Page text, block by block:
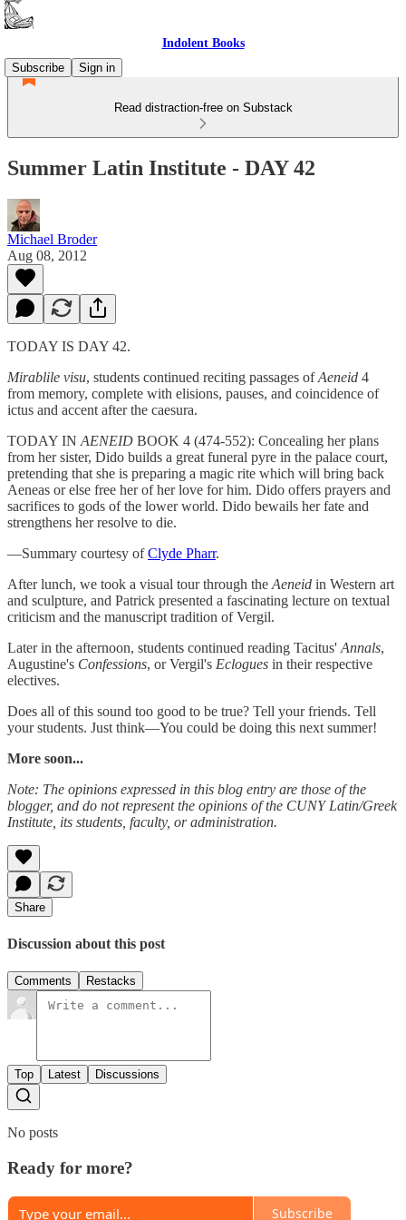
Indolent Books
Subscribe
Sign in
Read distraction-free on Substack
Summer Latin Institute - DAY 42
Michael Broder
Aug 08, 2012
TODAY IS DAY 42.
Mirablile visu, students continued reciting passages ofAeneid 4
from memory, complete with elisions, pauses, and coincidence of
ictus and accent after the caesura.
TODAY IN AENEID BOOK 4 (474-552): Concealing her plans
from her sister, Dido builds a great funeral pyre in the palace court,
pretending that she is preparing a magic rite which will bring back
Aeneas or else free her of her love for him. Dido offers prayers and
sacrifices to gods of the lower world. Dido bewails her fate and
strengthens her resolve to die.
—Summary courtesy ofClyde Pharr.
After lunch, we took a visual tour through the Aeneid in Western art
and sculpture, and Patrick presented a fascinating lecture on textual
criticism and the manuscript tradition of Vergil.
Later in the afternoon, students continued reading Tacitus' Annals,
Augustine's Confessions, or Vergil's Eclogues in their respective
electives.
Does all of this sound too good to be true? Tell your friends. Tell
your students. Just think—You could be doing this next summer!
More soon...
Note: The opinions expressed in this blog entry are those of the
blogger, and do not represent the opinions of the CUNY Latin/Greek
Institute, its students, faculty, or administration.
Share
Discussion about this post
Comments Restacks
Top Latest Discussions
No posts
Ready for more?
Subscribe